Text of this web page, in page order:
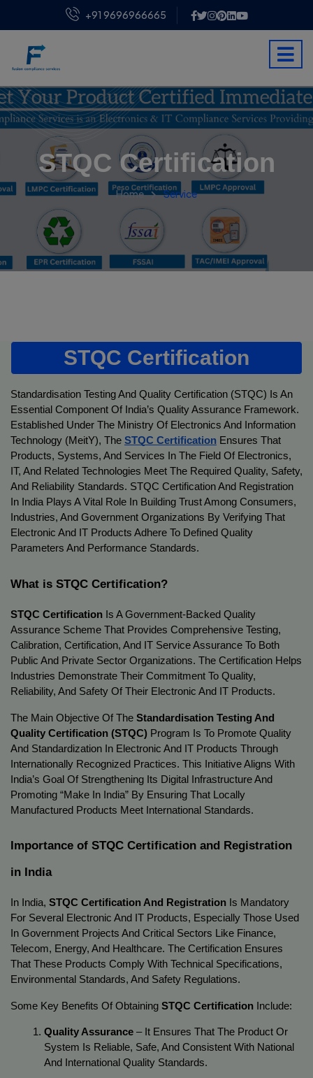
+91 9696966665
STQC Certification
Home Service
STQC Certification
Standardisation Testing And Quality Certification (STQC) Is An
Essential Component Of India’s Quality Assurance Framework.
Established Under The Ministry Of Electronics And Information
Technology (MeitY), The STQC Certification Ensures That
Products, Systems, And Services In The Field Of Electronics,
IT, And Related Technologies Meet The Required Quality, Safety,
And Reliability Standards. STQC Certification And Registration
In India Plays A Vital Role In Building Trust Among Consumers,
Industries, And Government Organizations By Verifying That
Electronic And IT Products Adhere To Defined Quality
Parameters And Performance Standards.
What is STQC Certification?
STQC Certification Is A Government-Backed Quality
Assurance Scheme That Provides Comprehensive Testing,
Calibration, Certification, And IT Service Assurance To Both
Public And Private Sector Organizations. The Certification Helps
Industries Demonstrate Their Commitment To Quality,
Reliability, And Safety Of Their Electronic And IT Products.
The Main Objective Of The Standardisation Testing And
Quality Certification (STQC) Program Is To Promote Quality
And Standardization In Electronic And IT Products Through
Internationally Recognized Practices. This Initiative Aligns With
India’s Goal Of Strengthening Its Digital Infrastructure And
Promoting “Make In India” By Ensuring That Locally
Manufactured Products Meet International Standards.
Importance of STQC Certification and Registration
in India
In India, STQC Certification And Registration Is Mandatory
For Several Electronic And IT Products, Especially Those Used
In Government Projects And Critical Sectors Like Finance,
Telecom, Energy, And Healthcare. The Certification Ensures
That These Products Comply With Technical Specifications,
Environmental Standards, And Safety Regulations.
Some Key Benefits Of Obtaining STQC Certification Include:
Quality Assurance – It Ensures That The Product Or
System Is Reliable, Safe, And Consistent With National
And International Quality Standards.